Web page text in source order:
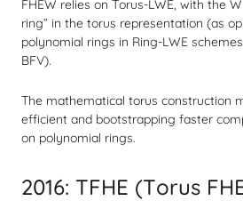
FHEW relies on Torus-LWE, with the
ring” in the torus representation (as
polynomial rings in Ring-LWE
BFV).
The mathematical torus construction
efficient and bootstrapping faster
on polynomial rings.
2016: TFHE (Torus